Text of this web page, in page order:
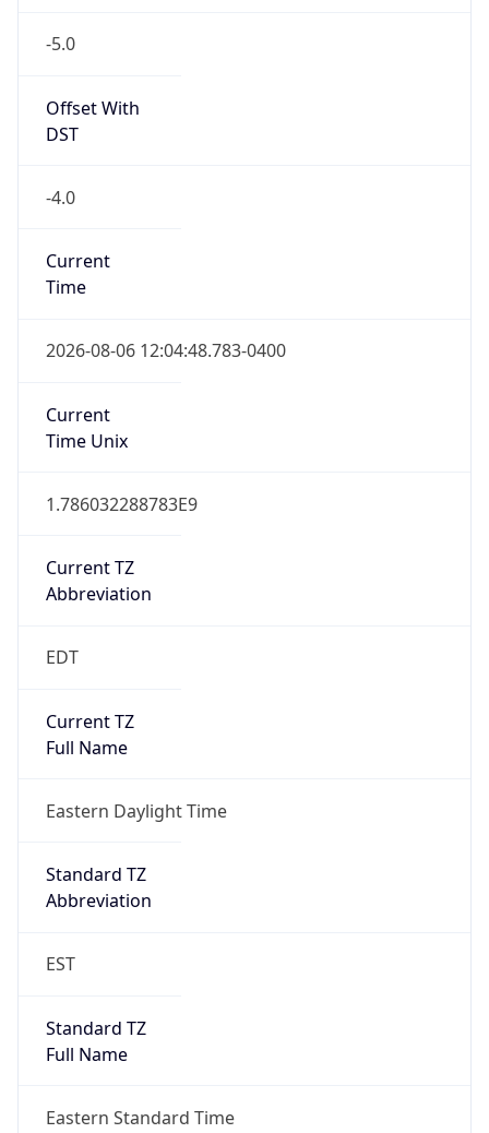
-5.0
Offset With
DST
-4.0
Current
Time
2026-08-06 12:04:48.783-0400
Current
Time Unix
1.786032288783E9
Current TZ
Abbreviation
EDT
Current TZ
Full Name
Eastern Daylight Time
Standard TZ
Abbreviation
EST
Standard TZ
Full Name
Eastern Standard Time